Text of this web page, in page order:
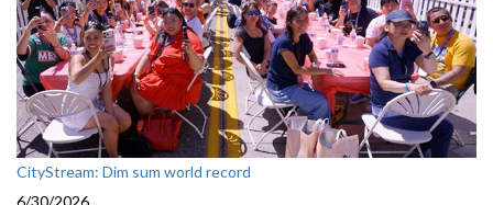
CityStream: Dim sum world record
6/30/2026